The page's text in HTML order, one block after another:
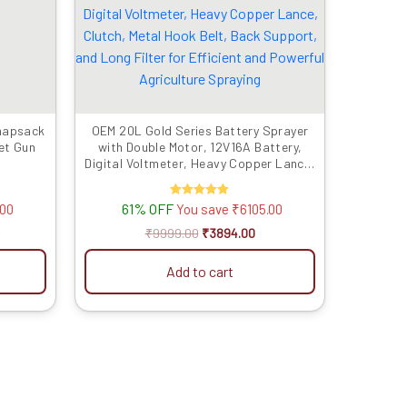
Gun
OEM 20L Gold Series Battery Sprayer
with Double Motor, 12V16A Battery,
Digital Voltmeter, Heavy Copper Lance,
and Long Filter for Efficient and
Powerful Agriculture Spraying
Rated
5.00
out of 5
61% OFF You save ₹6105.00
₹9999.00
₹9999.00.
₹3894.00
₹3894.00.
Add to cart